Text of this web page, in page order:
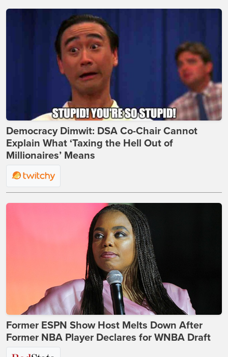
Democracy Dimwit: DSA Co-Chair Cannot
Explain What ‘Taxing the Hell Out of
Millionaires’ Means
Former ESPN Show Host Melts Down After
Former NBA Player Declares for WNBA Draft